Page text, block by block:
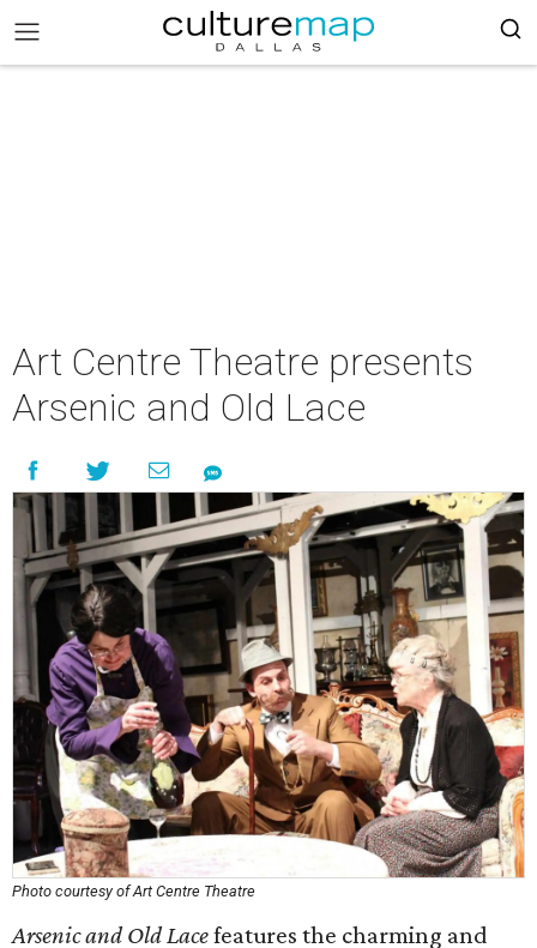
Art Centre Theatre presents
Arsenic and Old Lace
Photo courtesy of Art Centre Theatre
Arsenic and Old Lacefeatures the charming and